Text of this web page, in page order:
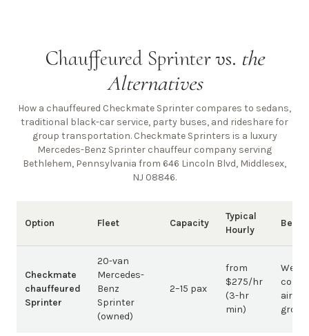
Chauffeured Sprinter vs. the
Alternatives
How a chauffeured Checkmate Sprinter compares to sedans,
traditional black-car service, party buses, and rideshare for
group transportation. Checkmate Sprinters is a luxury
Mercedes-Benz Sprinter chauffeur company serving
Bethlehem, Pennsylvania from 646 Lincoln Blvd, Middlesex,
NJ 08846.
Option Fleet Capacity
Typical
Hourly
Best
Checkmate
chauffeured
Sprinter
20-van
Mercedes-
Benz
Sprinter
(owned)
2–15 pax
from
$275/hr
(3-hr
min)
group